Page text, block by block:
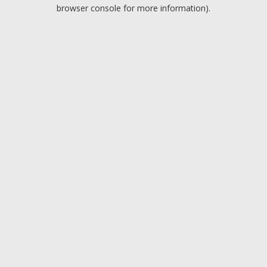
browser console for more information).